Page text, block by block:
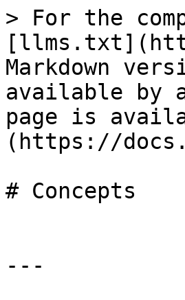
> For the
Markdown
available by
page is
(https://
# Concepts
---